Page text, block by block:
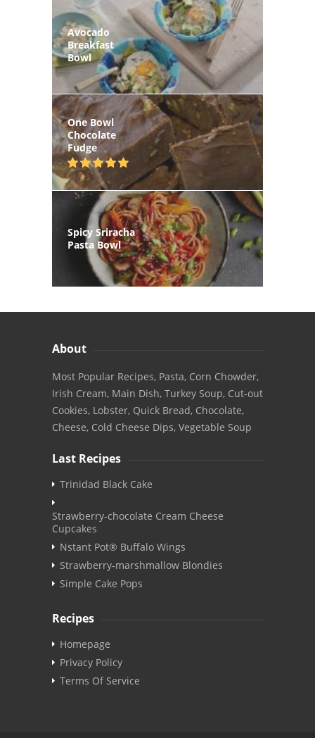
Avocado
Breakfast
Bowl
One Bowl
Chocolate
Fudge
Spicy Sriracha
Pasta Bowl
About
Most Popular Recipes, Pasta, Corn Chowder,
Irish Cream, Main Dish, Turkey Soup, Cut-out
Cookies, Lobster, Quick Bread, Chocolate,
Cheese, Cold Cheese Dips, Vegetable Soup
Last Recipes
Trinidad Black Cake
Strawberry-chocolate Cream Cheese
Cupcakes
Nstant Pot® Buffalo Wings
Strawberry-marshmallow Blondies
Simple Cake Pops
Recipes
Homepage
Privacy Policy
Terms Of Service